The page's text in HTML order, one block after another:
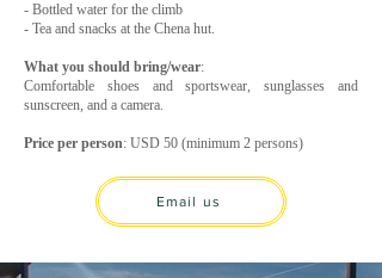
- Bottled water for the climb
- Tea and snacks at the Chena hut.
What you should bring/wear:
Comfortable shoes and sportswear, sunglasses and
sunscreen, and a camera.
Price per person: USD 50 (minimum 2 persons)
Email us